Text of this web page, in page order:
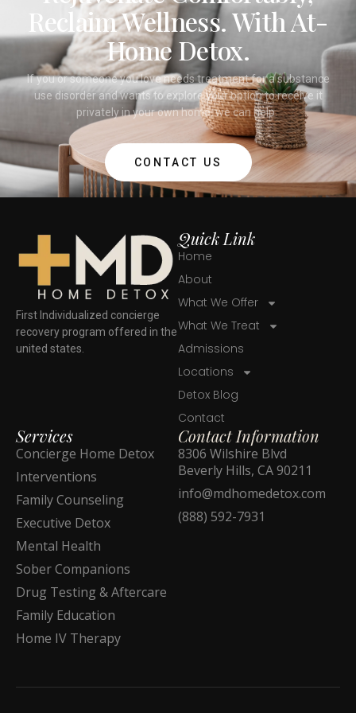
Reclaim Wellness. With At-
Home Detox.
If you or someone you love needs treatment for a substance
use disorder and wants to explore your option to receive it
privately in your own home, we can help.
CONTACT US
First Individualized concierge
recovery program offered in the
united states.
Quick Link
Home
About
What We Offer
What We Treat
Admissions
Locations
Detox Blog
Contact
Services
Concierge Home Detox
Interventions
Family Counseling
Executive Detox
Mental Health
Sober Companions
Drug Testing & Aftercare
Family Education
Home IV Therapy
Contact Information
8306 Wilshire Blvd
Beverly Hills, CA 90211
info@mdhomedetox.com
(888) 592-7931